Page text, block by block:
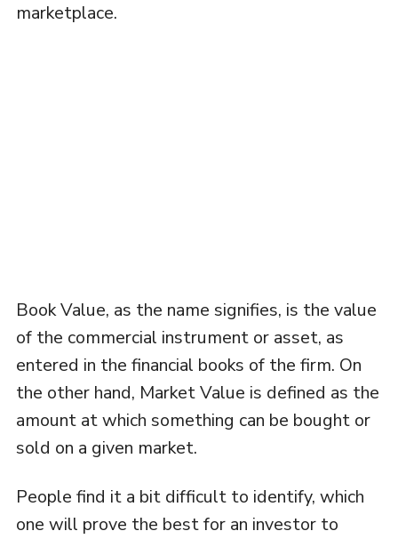
marketplace.
Book Value, as the name signifies, is the value
of the commercial instrument or asset, as
entered in the financial books of the firm. On
the other hand, Market Value is defined as the
amount at which something can be bought or
sold on a given market.
People find it a bit difficult to identify, which
one will prove the best for an investor to